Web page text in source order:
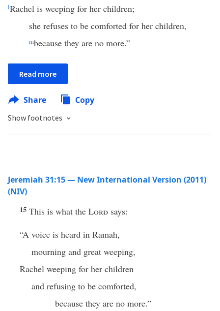
lRachel is weeping for her children;
she refuses to be comforted for her children,
mbecause they are no more.”
Read more
Share Copy
Show footnotes
Jeremiah 31:15 — New International Version (2011)
(NIV)
15 This is what the Lord says:
“A voice is heard in Ramah,
mourning and great weeping,
Rachel weeping for her children
and refusing to be comforted,
because they are no more.”